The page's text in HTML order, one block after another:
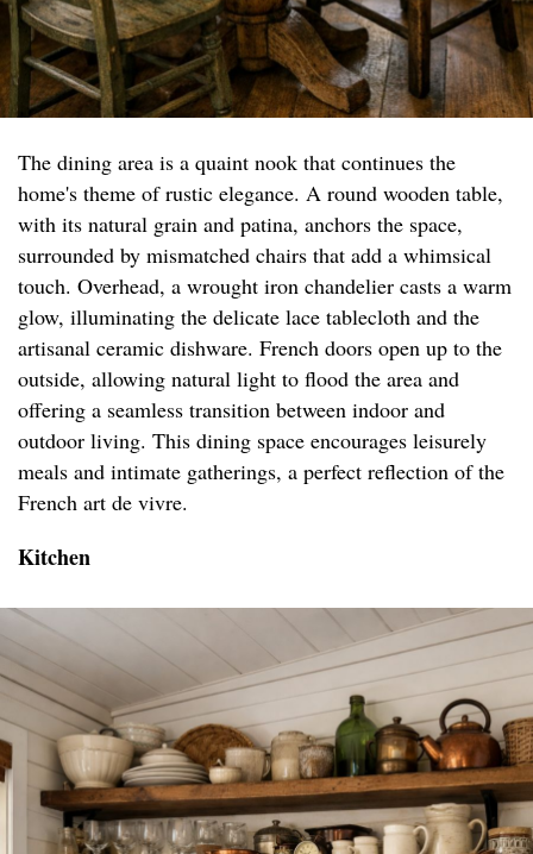
The dining area is a quaint nook that continues the
home's theme of rustic elegance. A round wooden table,
with its natural grain and patina, anchors the space,
surrounded by mismatched chairs that add a whimsical
touch. Overhead, a wrought iron chandelier casts a warm
glow, illuminating the delicate lace tablecloth and the
artisanal ceramic dishware. French doors open up to the
outside, allowing natural light to flood the area and
offering a seamless transition between indoor and
outdoor living. This dining space encourages leisurely
meals and intimate gatherings, a perfect reflection of the
French art de vivre.
Kitchen